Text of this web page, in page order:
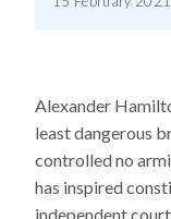
Alexander
least dangerous
controlled no
has inspired
independent